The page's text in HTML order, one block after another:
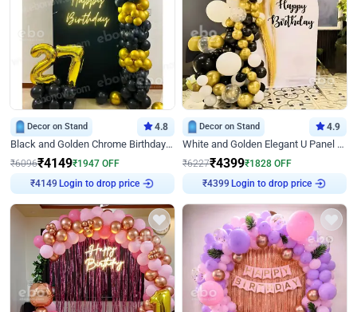
Decor on Stand 4.8
Black and Golden Chrome Birthday Decor with Neon Light
₹6096₹4149₹1947 OFF
₹4149 Login to drop price
Decor on Stand 4.9
White and Golden Elegant U Panel Birthday Decor
₹6227₹4399₹1828 OFF
₹4399 Login to drop price